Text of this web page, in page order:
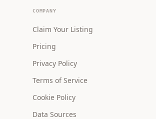
COMPANY
Claim Your Listing
Pricing
Privacy Policy
Terms of Service
Cookie Policy
Data Sources